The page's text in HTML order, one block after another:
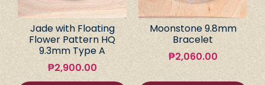
Jade with Floating
Flower Pattern HQ
9.3mm Type A
₱2,900.00
Moonstone 9.8mm
Bracelet
₱2,060.00